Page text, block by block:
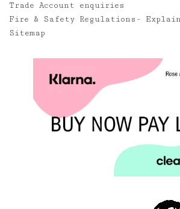
Trade Account enquiries
Fire & Safety Regulations-
Sitemap